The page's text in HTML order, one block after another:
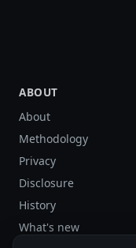
ABOUT
About
Methodology
Privacy
Disclosure
History
What's new